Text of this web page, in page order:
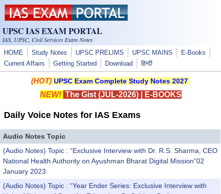
Skip to main content
UPSC IAS EXAM PORTAL
IAS, UPSC, Civil Services Exam Notes
HOME Study Notes UPSC PRELIMS UPSC MAINS
E-Books
Current Affairs
Getting Started Download हिन्दी
(HOT) UPSC Exam Complete Study Notes 2027
NEW! The Gist (JUL-2026)| E-BOOKS
Daily Voice Notes for IAS Exams
Audio Notes Topic
(Audio Notes) Topic : “Exclusive Interview with Dr. R.S. Sharma, CEO
National Health Authority on Ayushman Bharat Digital Mission”02
January 2023
(Audio Notes) Topic : “Year Ender Series: Exclusive Interview with